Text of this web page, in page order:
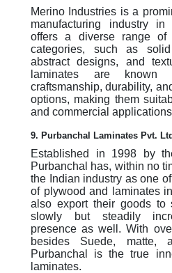
Merino Industries is a
manufacturing industry
offers a diverse range of
categories, such as
abstract designs, and
laminates are known
craftsmanship, durability,
options, making them
and commercial
9. Purbanchal Laminates Pvt.
Established in 1998 by
Purbanchal has, within no
the Indian industry as one
of plywood and laminates
also export their goods to
slowly but steadily
presence as well. With
besides Suede, matte,
Purbanchal is the true
laminates.